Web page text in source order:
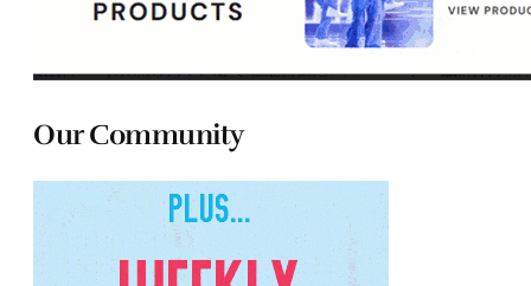
Our Community